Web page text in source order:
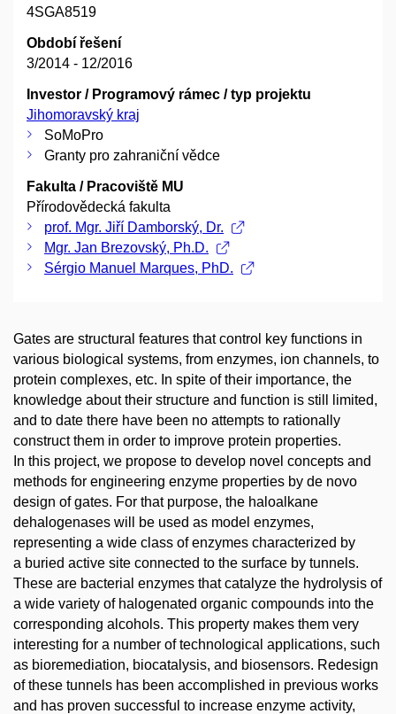
4SGA8519
Období řešení
3/2014 - 12/2016
Investor / Programový rámec / typ projektu
Jihomoravský kraj
SoMoPro
Granty pro zahraniční vědce
Fakulta / Pracoviště MU
Přírodovědecká fakulta
prof. Mgr. Jiří Damborský, Dr.
Mgr. Jan Brezovský, Ph.D.
Sérgio Manuel Marques, PhD.
Gates are structural features that control key functions in
various biological systems, from enzymes, ion channels, to
protein complexes, etc. In spite of their importance, the
knowledge about their structure and function is still limited,
and to date there have been no attempts to rationally
construct them in order to improve protein properties.
In this project, we propose to develop novel concepts and
methods for engineering enzyme properties by de novo
design of gates. For that purpose, the haloalkane
dehalogenases will be used as model enzymes,
representing a wide class of enzymes characterized by
a buried active site connected to the surface by tunnels.
These are bacterial enzymes that catalyze the hydrolysis of
a wide variety of halogenated organic compounds into the
corresponding alcohols. This property makes them very
interesting for a number of technological applications, such
as bioremediation, biocatalysis, and biosensors. Redesign
of these tunnels has been accomplished in previous works
and has proven successful to increase enzyme activity,